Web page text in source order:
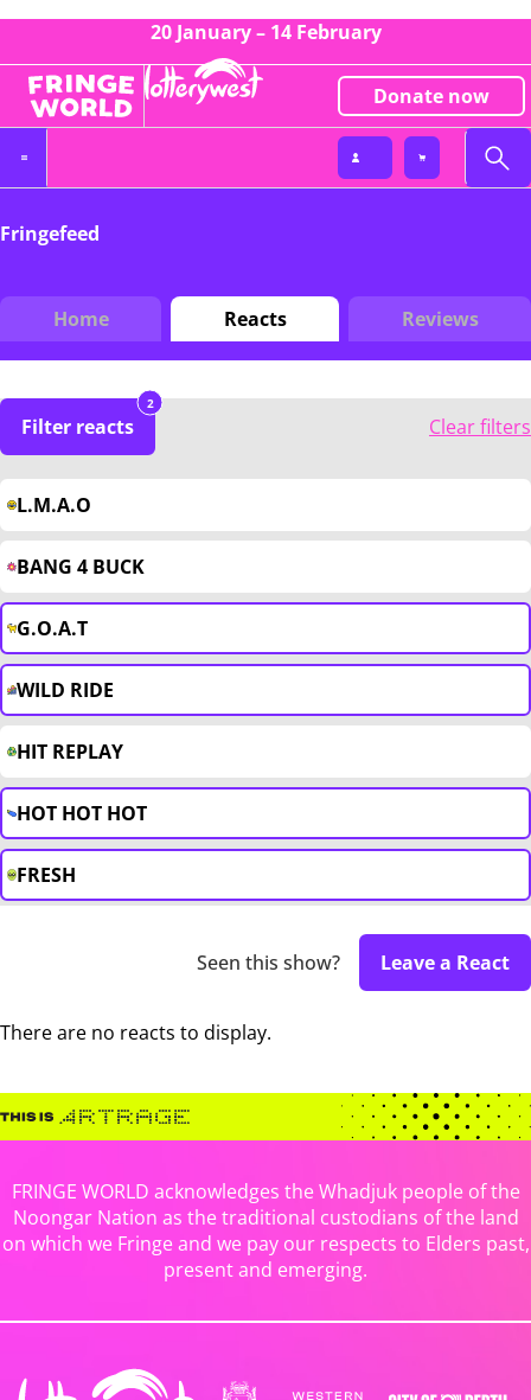
20 January – 14 February
Donate now
Fringefeed
Home Reacts Reviews
Filter reacts
2
Clear filters
L.M.A.O
BANG 4 BUCK
G.O.A.T
WILD RIDE
HIT REPLAY
HOT HOT HOT
FRESH
Seen this show? Leave a React
There are no reacts to display.
FRINGE WORLD acknowledges the Whadjuk people of the
Noongar Nation as the traditional custodians of the land
on which we Fringe and we pay our respects to Elders past,
present and emerging.